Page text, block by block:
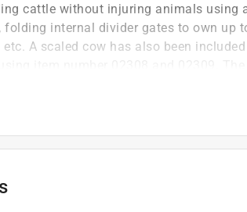
cattle without injuring animals using
folding internal divider gates to own up
A scaled cow has also been
install the Light and Sound Module.